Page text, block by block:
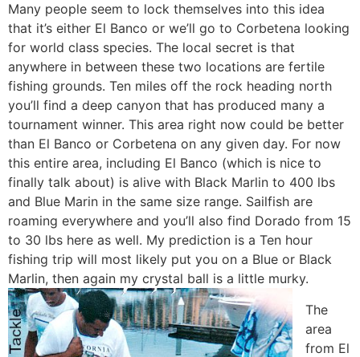
Many people seem to lock themselves into this idea
that it’s either El Banco or we’ll go to Corbetena looking
for world class species. The local secret is that
anywhere in between these two locations are fertile
fishing grounds. Ten miles off the rock heading north
you’ll find a deep canyon that has produced many a
tournament winner. This area right now could be better
than El Banco or Corbetena on any given day. For now
this entire area, including El Banco (which is nice to
finally talk about) is alive with Black Marlin to 400 lbs
and Blue Marin in the same size range. Sailfish are
roaming everywhere and you’ll also find Dorado from 15
to 30 lbs here as well. My prediction is a Ten hour
fishing trip will most likely put you on a Blue or Black
Marlin, then again my crystal ball is a little murky.
The
area
from El